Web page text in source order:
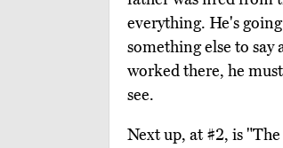
everything. He's
something else to
worked there, he
see.
Next up, at #2, is